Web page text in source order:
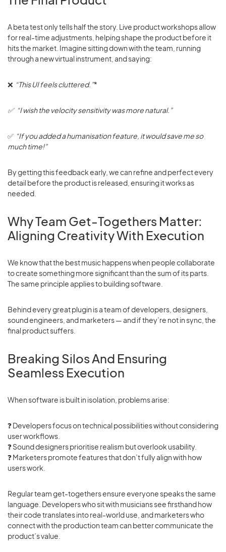
A beta test only tells half the story. Live product workshops allow
for real-time adjustments, helping shape the product before it
hits the market. Imagine sitting down with the team, running
through a new virtual instrument, and saying:
❌ “This UI feels cluttered.”*
✅ “I wish the velocity sensitivity was more natural.”
✅ “If you added a humanisation feature, it would save me so
much time!”
By getting this feedback early, we can refine and perfect every
detail before the product is released, ensuring it works as
needed.
Why Team Get-Togethers Matter:
Aligning Creativity With Execution
We know that the best music happens when people collaborate
to create something more significant than the sum of its parts.
The same principle applies to building software.
Behind every great plugin is a team of developers, designers,
sound engineers, and marketers — and if they’re not in sync, the
final product suffers.
Breaking Silos And Ensuring
Seamless Execution
When software is built in isolation, problems arise:
❓ Developers focus on technical possibilities without considering
user workflows.
❓Sound designers prioritise realism but overlook usability.
❓Marketers promote features that don’t fully align with how
users work.
Regular team get-togethers ensure everyone speaks the same
language. Developers who sit with musicians see firsthand how
their code translates into real-world use, and marketers who
connect with the production team can better communicate the
product’s value.